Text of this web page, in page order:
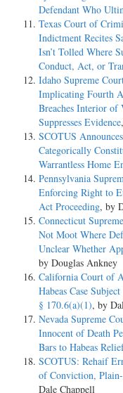
Defendant Who
Texas Court of
Indictment Recites
Isn’t Tolled Where
Conduct, Act, or
Idaho Supreme
Implicating Fourth
Breaches Interior of
Suppresses Evidence
SCOTUS
Categorically
Warrantless Home
Pennsylvania
Enforcing Right to
Act Proceeding, by
Connecticut
Not Moot Where
Unclear Whether
by Douglas Ankney
California Court of
Habeas Case
§ 170.6(a)(1), by
Nevada Supreme
Innocent of Death
Bars to Habeas
SCOTUS: Rehaif
of Conviction,
Dale Chappell